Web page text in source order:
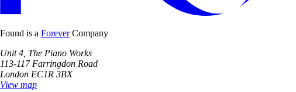
Found is a ForeverCompany
Unit 4, The Piano Works
113-117 Farringdon Road
London EC1R 3BX
View map